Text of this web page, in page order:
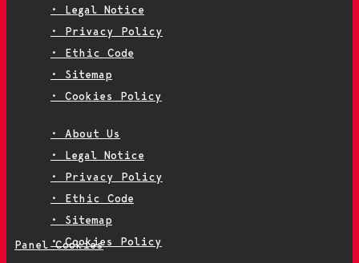
• Legal Notice
• Privacy Policy
• Ethic Code
• Sitemap
• Cookies Policy
• About Us
• Legal Notice
• Privacy Policy
• Ethic Code
• Sitemap
• Cookies Policy
Panel Cookies